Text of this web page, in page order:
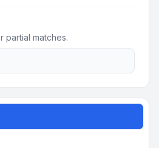
partial matches.